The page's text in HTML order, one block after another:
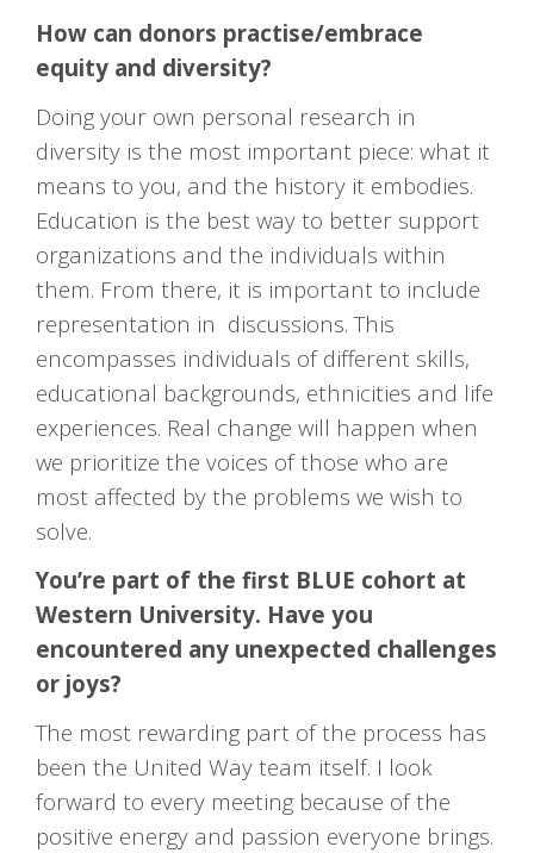
How can donors practise/embrace
equity and diversity?
Doing your own personal research in
diversity is the most important piece: what it
means to you, and the history it embodies.
Education is the best way to better support
organizations and the individuals within
them. From there, it is important to include
representation in discussions. This
encompasses individuals of different skills,
educational backgrounds, ethnicities and life
experiences. Real change will happen when
we prioritize the voices of those who are
most affected by the problems we wish to
solve.
You’re part of the first BLUE cohort at
Western University. Have you
encountered any unexpected challenges
or joys?
The most rewarding part of the process has
been the United Way team itself. I look
forward to every meeting because of the
positive energy and passion everyone brings.